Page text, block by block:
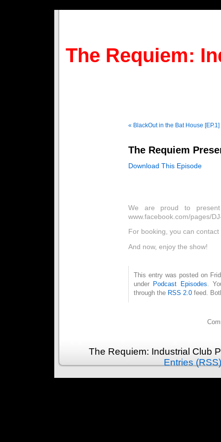
The Requiem:
« BlackOut in the Bat House [EP.1]
The Requiem
Download This Episode
We are proud to
www.facebook.com/pages/
For booking, you can
And now, enjoy the show!
This entry was posted on
under Podcast Episodes .
through the RSS 2.0 feed.
The Requiem: Industrial Club
Entries (RSS)